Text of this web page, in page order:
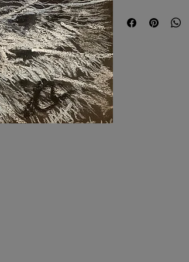
Expedited shipping
Until further notice,